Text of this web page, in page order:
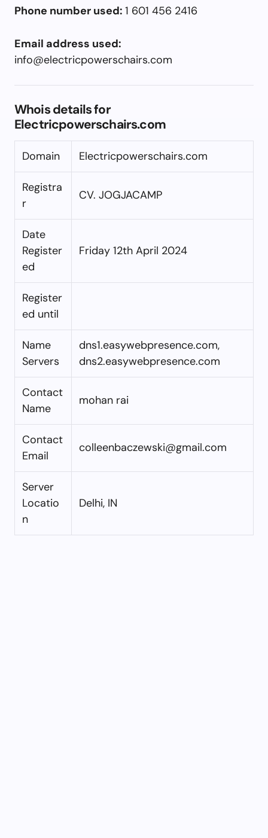
Phone number used: 1 601 456 2416
Email address used:
info@electricpowerschairs.com
Whois details for
Electricpowerschairs.com
Domain Electricpowerschairs.com
Registra
r
CV. JOGJACAMP
Date
Register
ed
Friday 12th April 2024
Register
ed until
Name
Servers
dns1.easywebpresence.com,
dns2.easywebpresence.com
Contact
Name
mohan rai
Contact
Email
colleenbaczewski@gmail.com
Server
Locatio
n
Delhi, IN